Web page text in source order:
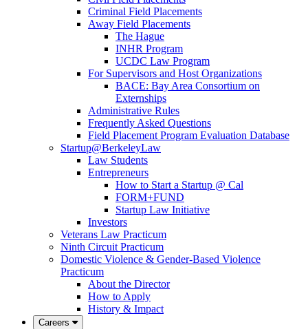
Criminal Field Placements
Away Field Placements
The Hague
INHR Program
UCDC Law Program
For Supervisors and Host Organizations
BACE: Bay Area Consortium on
Externships
Administrative Rules
Frequently Asked Questions
Field Placement Program Evaluation Database
Startup@BerkeleyLaw
Law Students
Entrepreneurs
How to Start a Startup @ Cal
FORM+FUND
Startup Law Initiative
Investors
Veterans Law Practicum
Ninth Circuit Practicum
Domestic Violence & Gender-Based Violence
Practicum
About the Director
How to Apply
History & Impact
Careers